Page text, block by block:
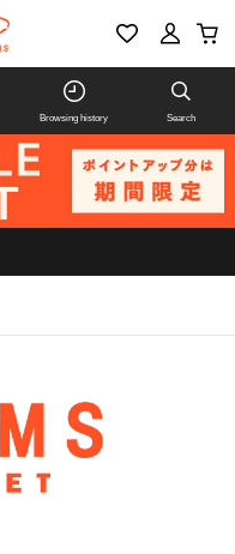
Browsing history Search